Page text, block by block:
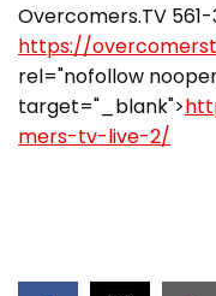
Overcomers.TV 561-
https://
rel="nofollow
target="_blank">
mers-tv-live-2/